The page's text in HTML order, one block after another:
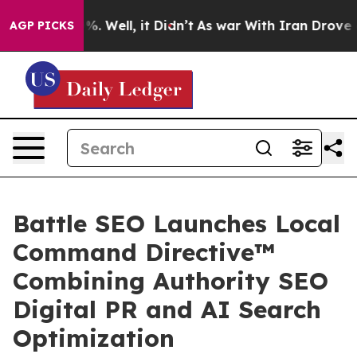
AGP PICKS
40%. Well, it Didn’t As war With Iran Drove oil
Battle SEO Launches Local
Command Directive™
Combining Authority SEO
Digital PR and AI Search
Optimization